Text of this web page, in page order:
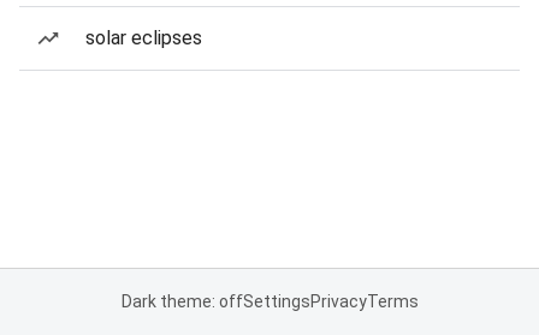
solar eclipses
Dark theme: offSettingsPrivacyTerms